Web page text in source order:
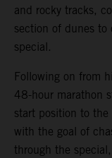
and rocky tracks,
section of dunes
special.
Following on from
48-hour marathon
start position to the
with the goal of
through the